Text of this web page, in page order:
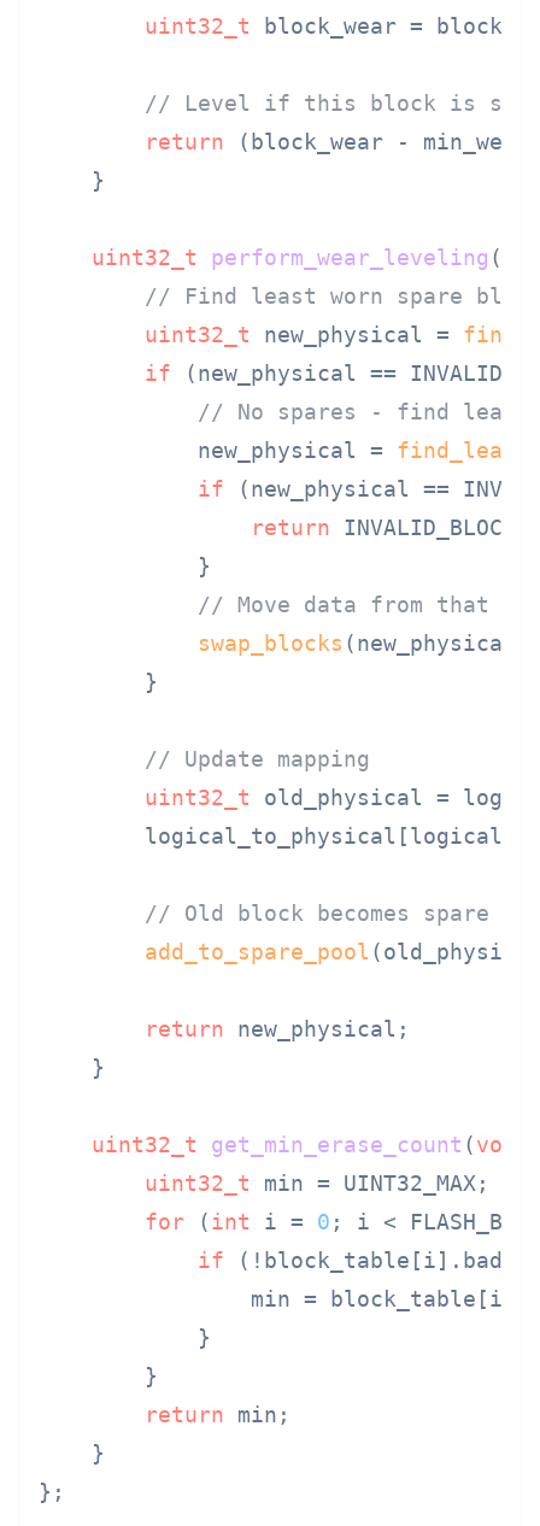
uint32_t block_wear =
// Level if this block is
return (block_wear - min_wear) >
    }
uint32_t perform_wear_leveling (
// Find least worn spare
uint32_t new_physical =
if (new_physical ==
// No spares - find least
            new_physical =
if (new_physical ==
return INVALID_BLOCK;
            }
// Move data from that
swap_blocks
        }
// Update mapping
uint32_t old_physical =
// Old block becomes spare
add_to_spare_pool
return new_physical;
    }
uint32_t get_min_erase_count (void
uint32_t min = UINT32_MAX;
for (int i = 0 ; i <
if (!block_table[i].bad
min =
            }
        }
return min;
    }
};